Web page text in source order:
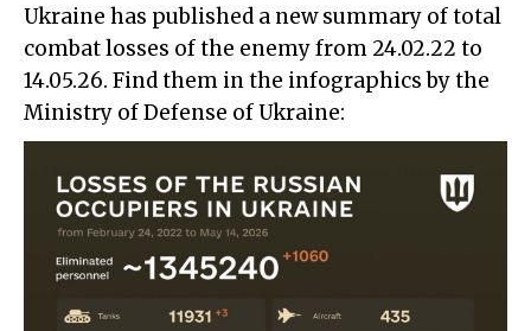
Ukraine has published a new summary of total
combat losses of the enemy from 24.02.22 to
14.05.26. Find them in the infographics by the
Ministry of Defense of Ukraine: